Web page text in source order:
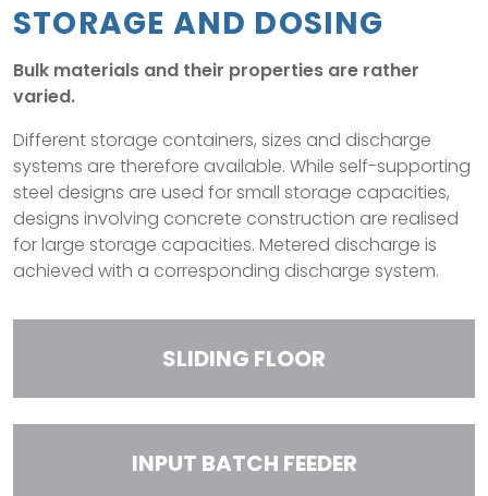
STORAGE AND DOSING
Bulk materials and their properties are rather
varied.
Different storage containers, sizes and discharge
systems are therefore available. While self-supporting
steel designs are used for small storage capacities,
designs involving concrete construction are realised
for large storage capacities. Metered discharge is
achieved with a corresponding discharge system.
SLIDING FLOOR
INPUT BATCH FEEDER